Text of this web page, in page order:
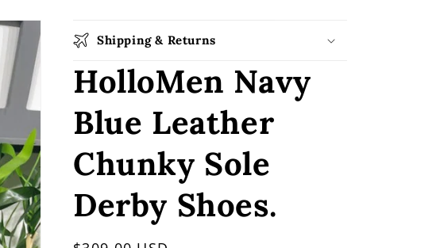
Shipping & Returns
HolloMen Navy
Blue Leather
Chunky Sole
Derby Shoes.